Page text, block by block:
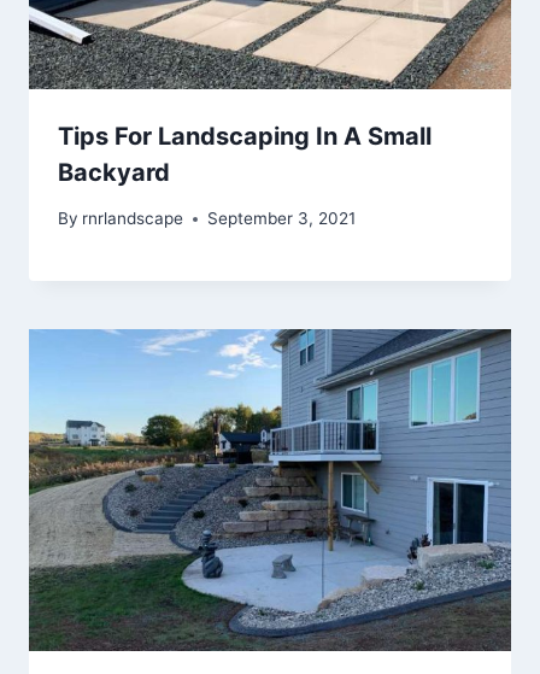
Tips For Landscaping In A Small
Backyard
By rnrlandscape September 3, 2021